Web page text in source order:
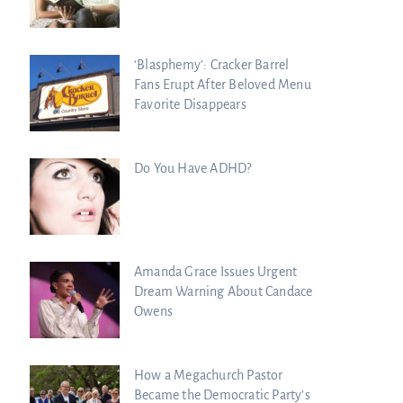
‘Blasphemy’: Cracker Barrel
Fans Erupt After Beloved Menu
Favorite Disappears
Do You Have ADHD?
Amanda Grace Issues Urgent
Dream Warning About Candace
Owens
How a Megachurch Pastor
Became the Democratic Party’s